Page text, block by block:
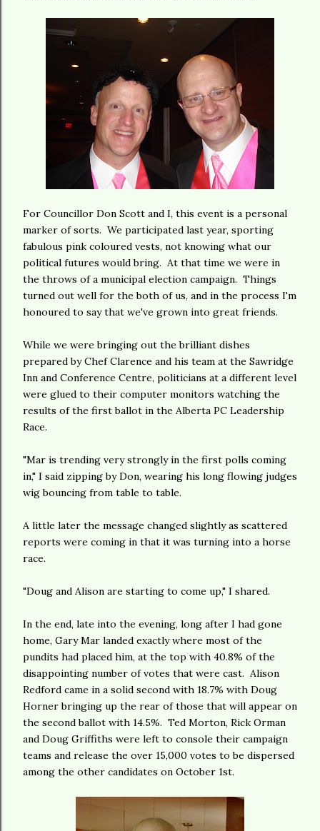
For Councillor Don Scott and I, this event is a personal
marker of sorts. We participated last year, sporting
fabulous pink coloured vests, not knowing what our
political futures would bring. At that time we were in
the throws of a municipal election campaign. Things
turned out well for the both of us, and in the process I'm
honoured to say that we've grown into great friends.
While we were bringing out the brilliant dishes
prepared by Chef Clarence and his team at the Sawridge
Inn and Conference Centre, politicians at a different level
were glued to their computer monitors watching the
results of the first ballot in the Alberta PC Leadership
Race.
"Mar is trending very strongly in the first polls coming
in," I said zipping by Don, wearing his long flowing judges
wig bouncing from table to table.
A little later the message changed slightly as scattered
reports were coming in that it was turning into a horse
race.
"Doug and Alison are starting to come up," I shared.
In the end, late into the evening, long after I had gone
home, Gary Mar landed exactly where most of the
pundits had placed him, at the top with 40.8% of the
disappointing number of votes that were cast. Alison
Redford came in a solid second with 18.7% with Doug
Horner bringing up the rear of those that will appear on
the second ballot with 14.5%. Ted Morton, Rick Orman
and Doug Griffiths were left to console their campaign
teams and release the over 15,000 votes to be dispersed
among the other candidates on October 1st.